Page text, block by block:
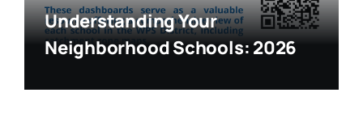
Understanding Your
Neighborhood Schools: 2026